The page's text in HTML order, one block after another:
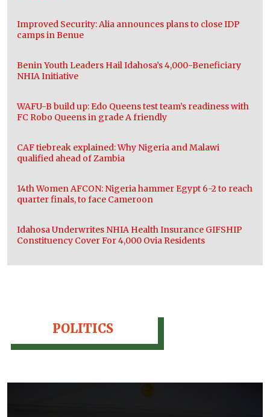
Improved Security: Alia announces plans to close IDP
camps in Benue
Benin Youth Leaders Hail Idahosa’s 4,000-Beneficiary
NHIA Initiative
WAFU-B build up: Edo Queens test team’s readiness with
FC Robo Queens in grade A friendly
CAF tiebreak explained: Why Nigeria and Malawi
qualified ahead of Zambia
14th Women AFCON: Nigeria hammer Egypt 6-2 to reach
quarter finals, to face Cameroon
Idahosa Underwrites NHIA Health Insurance GIFSHIP
Constituency Cover For 4,000 Ovia Residents
POLITICS